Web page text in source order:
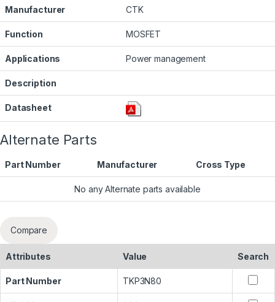
Manufacturer CTK
Function MOSFET
Applications Power management
Description
Datasheet
Alternate Parts
Part Number Manufacturer Cross Type
No any Alternate parts available
Compare
Attributes Value Search
Part Number TKP3N80